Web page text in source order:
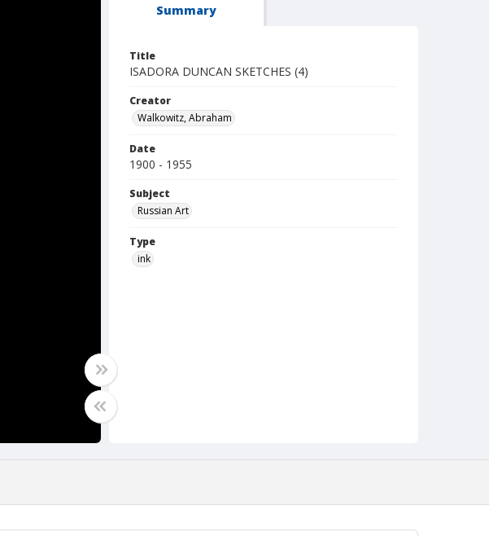
Summary
Title
ISADORA DUNCAN SKETCHES (4)
Creator
Walkowitz, Abraham
Date
1900 - 1955
Subject
Russian Art
Type
ink